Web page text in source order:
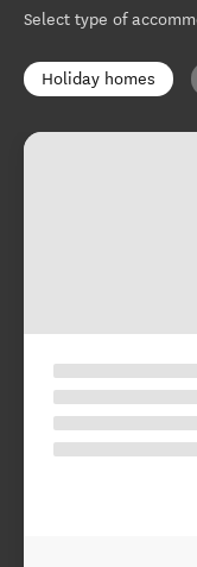
Select type of
Holiday homes